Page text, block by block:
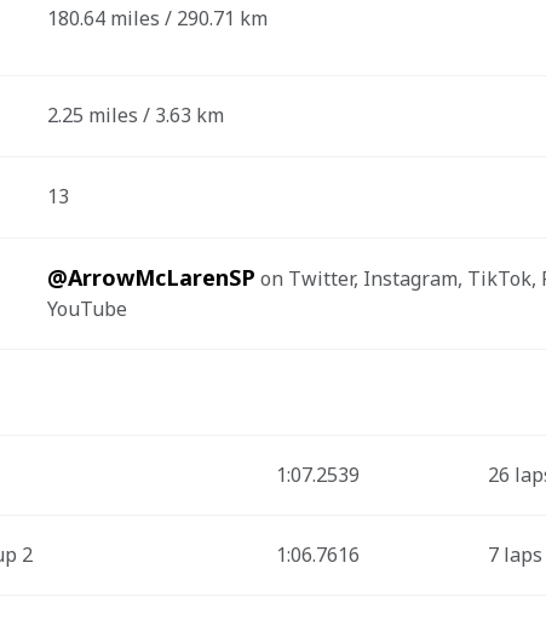
180.64 miles / 290.71 km
2.25 miles / 3.63 km
13
@ArrowMcLarenSP on Twitter, Instagram, TikTok,
YouTube
1:07.2539 26
2 1:06.7616 7 laps